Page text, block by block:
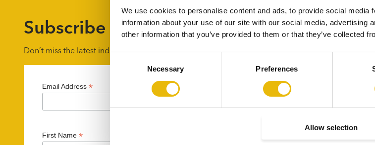
We use cookies to personalise content and ads, to provide social media
information about your use of our site with our social media, advertising
other information that you’ve provided to them or that they’ve collected
s
S
Necessary Preferences
Allow selection
Subscribe to the UKPO Newsletter
Don’t miss the latest industry news by getting weekly updates straight to your inbox
Email Address*
First Name*